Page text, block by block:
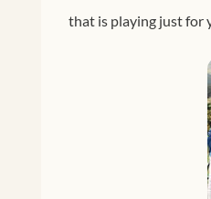
that is playing just for